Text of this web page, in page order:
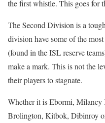
the first whistle. This goes for
The Second Division is a
division have some of the
(found in the ISL reserve
make a mark. This is not the
their players to stagnate.
Whether it is Ebormi,
Brolington, Kitbok, Dibinroy